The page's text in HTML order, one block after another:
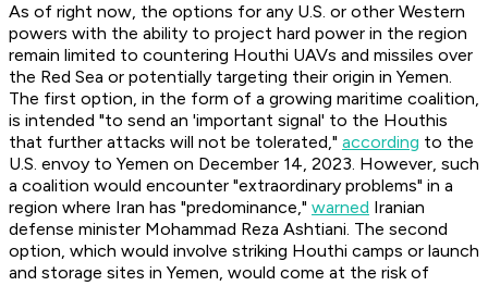
As of right now, the options for any U.S. or other Western
powers with the ability to project hard power in the region
remain limited to countering Houthi UAVs and missiles over
the Red Sea or potentially targeting their origin in Yemen.
The first option, in the form of a growing maritime coalition,
is intended "to send an 'important signal' to the Houthis
that further attacks will not be tolerated," according to the
U.S. envoy to Yemen on December 14, 2023. However, such
a coalition would encounter "extraordinary problems" in a
region where Iran has "predominance," warned Iranian
defense minister Mohammad Reza Ashtiani. The second
option, which would involve striking Houthi camps or launch
and storage sites in Yemen, would come at the risk of